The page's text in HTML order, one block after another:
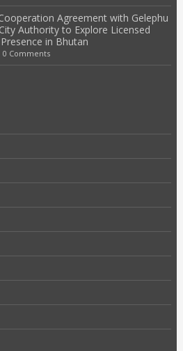
Agreement with Gelephu
Authority to Explore Licensed
in Bhutan
0 Comments